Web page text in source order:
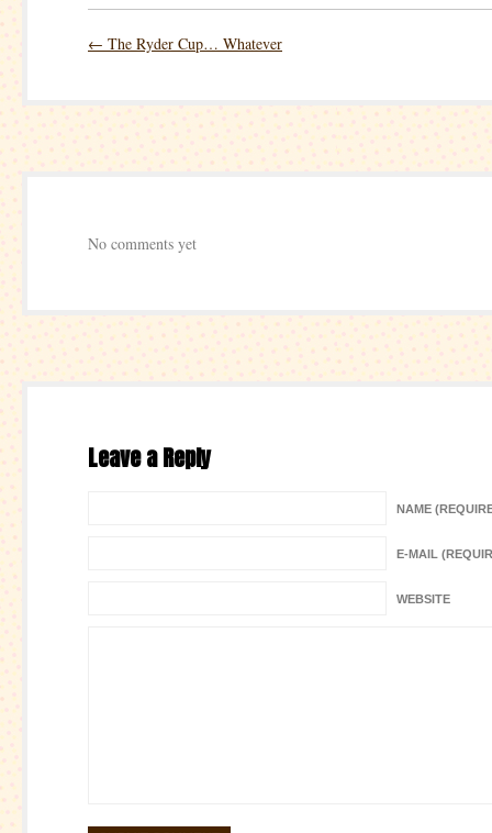
← The Ryder Cup… Whatever
No comments yet
Leave a Reply
NAME
E-MAIL
WEBSITE